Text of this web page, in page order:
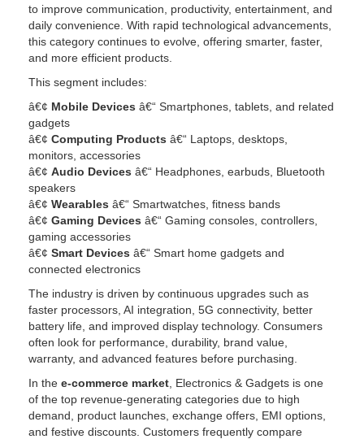
to improve communication, productivity, entertainment, and
daily convenience. With rapid technological advancements,
this category continues to evolve, offering smarter, faster,
and more efficient products.
This segment includes:
â€¢ Mobile Devices â€“ Smartphones, tablets, and related
gadgets
â€¢ Computing Products â€“ Laptops, desktops,
monitors, accessories
â€¢ Audio Devices â€“ Headphones, earbuds, Bluetooth
speakers
â€¢ Wearables â€“ Smartwatches, fitness bands
â€¢ Gaming Devices â€“ Gaming consoles, controllers,
gaming accessories
â€¢ Smart Devices â€“ Smart home gadgets and
connected electronics
The industry is driven by continuous upgrades such as
faster processors, AI integration, 5G connectivity, better
battery life, and improved display technology. Consumers
often look for performance, durability, brand value,
warranty, and advanced features before purchasing.
In the e-commerce market , Electronics & Gadgets is one
of the top revenue-generating categories due to high
demand, product launches, exchange offers, EMI options,
and festive discounts. Customers frequently compare